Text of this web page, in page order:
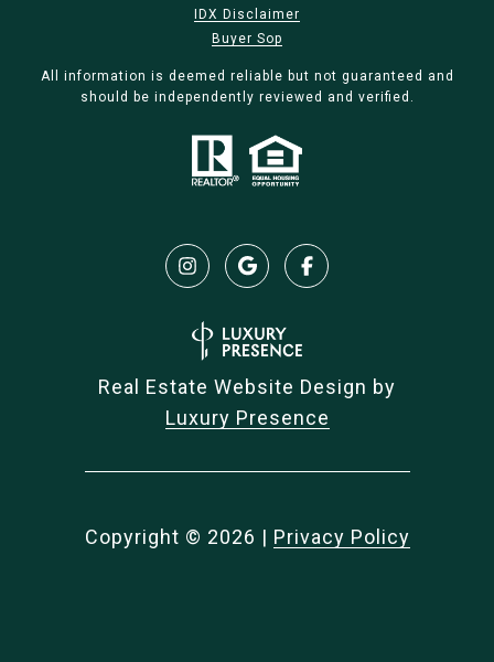
IDX Disclaimer
Buyer Sop
All information is deemed reliable but not guaranteed and
should be independently reviewed and verified.
Real Estate Website Design by
Luxury Presence
Copyright © 2026 | Privacy Policy